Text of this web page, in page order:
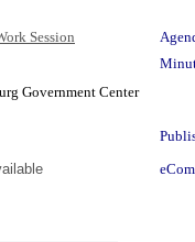
Session
Government Center